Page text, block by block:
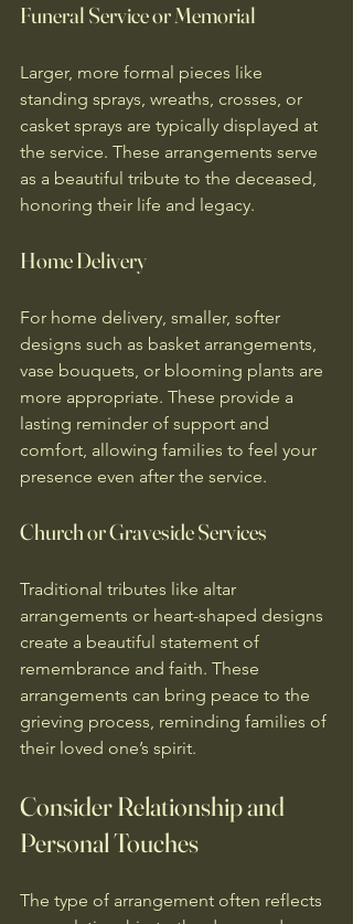
Funeral Service or Memorial
Larger, more formal pieces like
standing sprays, wreaths, crosses, or
casket sprays are typically displayed at
the service. These arrangements serve
as a beautiful tribute to the deceased,
honoring their life and legacy.
Home Delivery
For home delivery, smaller, softer
designs such as basket arrangements,
vase bouquets, or blooming plants are
more appropriate. These provide a
lasting reminder of support and
comfort, allowing families to feel your
presence even after the service.
Church or Graveside Services
Traditional tributes like altar
arrangements or heart-shaped designs
create a beautiful statement of
remembrance and faith. These
arrangements can bring peace to the
grieving process, reminding families of
their loved one’s spirit.
Consider Relationship and
Personal Touches
The type of arrangement often reflects